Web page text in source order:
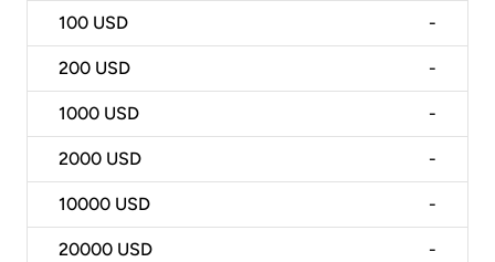
100 USD -
200 USD -
1000 USD -
2000 USD -
10000 USD -
20000 USD -